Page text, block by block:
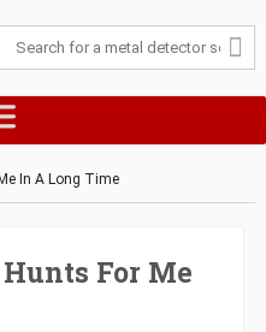
In A Long Time
For Me